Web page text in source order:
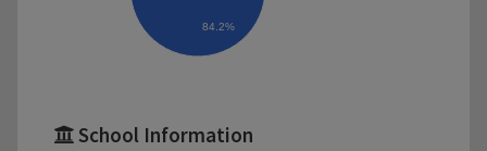
84.2%
School Information